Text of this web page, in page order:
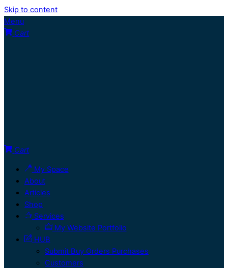
Skip to content
Menu
Cart
Cart
My Space
About
Articles
Shop
Services
My Website Portfolio
HUB
Submit Buy Orders Purchases
Customers